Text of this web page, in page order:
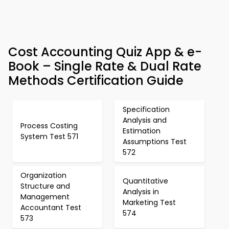
Cost Accounting Quiz App & e-
Book – Single Rate & Dual Rate
Methods Certification Guide
Process Costing
System Test 571
Specification
Analysis and
Estimation
Assumptions Test
572
Organization
Structure and
Management
Accountant Test
573
Quantitative
Analysis in
Marketing Test
574